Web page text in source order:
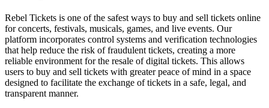
Rebel Tickets is one of the safest ways to buy and sell tickets online
for concerts, festivals, musicals, games, and live events. Our
platform incorporates control systems and verification technologies
that help reduce the risk of fraudulent tickets, creating a more
reliable environment for the resale of digital tickets. This allows
users to buy and sell tickets with greater peace of mind in a space
designed to facilitate the exchange of tickets in a safe, legal, and
transparent manner.